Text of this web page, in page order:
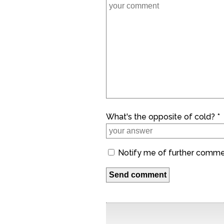
What's the opposite of cold? *
Notify me of further